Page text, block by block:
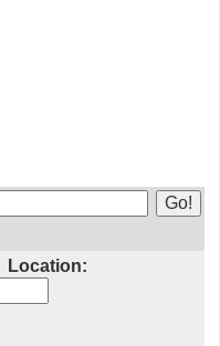
Location: